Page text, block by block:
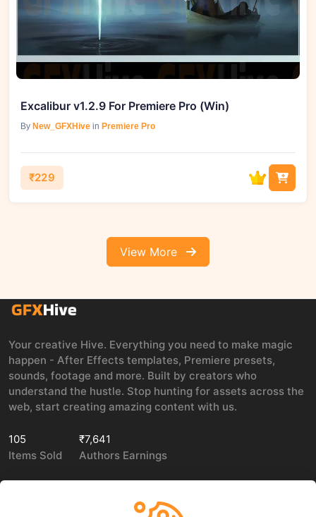
Excalibur v1.2.9 For Premiere Pro (Win)
By New_GFXHive in Premiere Pro
₹229
View More
Your creative Hive. Everything you need to make magic
happen - After Effects templates, Premiere presets,
sounds, footage and more. Built by creators who
understand the hustle. Stop hunting for assets across the
web, start creating amazing content with us.
105
Items Sold
₹7,641
Authors Earnings
LEGAL